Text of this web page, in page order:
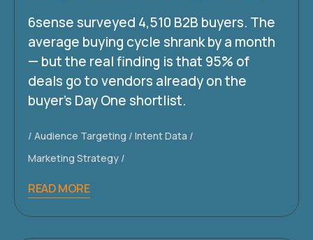
6sense surveyed 4,510 B2B buyers. The
average buying cycle shrank by a month
— but the real finding is that 95% of
deals go to vendors already on the
buyer’s Day One shortlist.
Audience Targeting
Intent Data
Marketing Strategy
READ MORE